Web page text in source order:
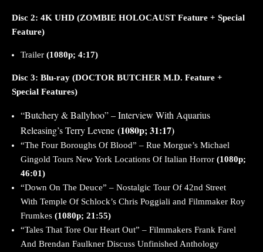
Disc 2: 4K UHD (ZOMBIE HOLOCAUST Feature + Special
Feature)
Trailer (1080p; 4:17)
Disc 3: Blu-ray (DOCTOR BUTCHER M.D. Feature +
Special Features)
“Butchery & Ballyhoo” – Interview With Aquarius
Releasing’s Terry Levene (1080p; 31:17)
“The Four Boroughs Of Blood” – Rue Morgue’s Michael
Gingold Tours New York Locations Of Italian Horror (1080p;
46:01)
“Down On The Deuce” – Nostalgic Tour Of 42nd Street
With Temple Of Schlock’s Chris Poggiali and Filmmaker Roy
Frumkes (1080p; 21:55)
“Tales That Tore Our Heart Out” – Filmmakers Frank Farel
And Brendan Faulkner Discuss Unfinished Anthology